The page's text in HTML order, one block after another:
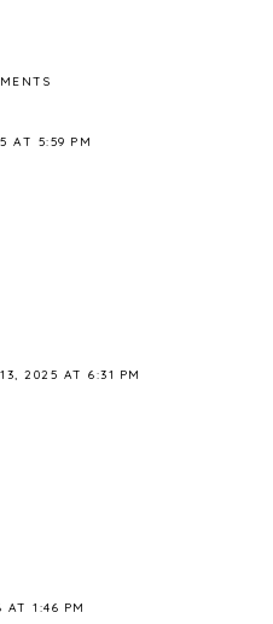
AT 5:59 PM
2025 AT 6:31 PM
AT 1:46 PM